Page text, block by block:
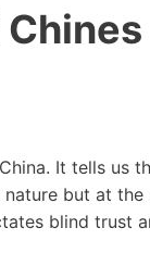
It tells us
but at the
blind trust